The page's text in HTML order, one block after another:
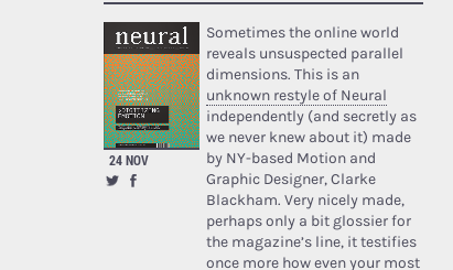
24 NOV
Sometimes the online world
reveals unsuspected parallel
dimensions. This is an
unknown restyle of Neural
independently (and secretly as
we never knew about it) made
by NY-based Motion and
Graphic Designer, Clarke
Blackham. Very nicely made,
perhaps only a bit glossier for
the magazine’s line, it testifies
once more how even your most